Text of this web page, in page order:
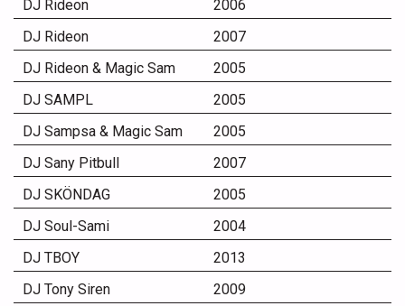
DJ Rideon
2006
DJ Rideon
2007
DJ Rideon & Magic Sam
2005
DJ SAMPL
2005
DJ Sampsa & Magic Sam
2005
DJ Sany Pitbull
2007
DJ SKÖNDAG
2005
DJ Soul-Sami
2004
DJ TBOY
2013
DJ Tony Siren
2009